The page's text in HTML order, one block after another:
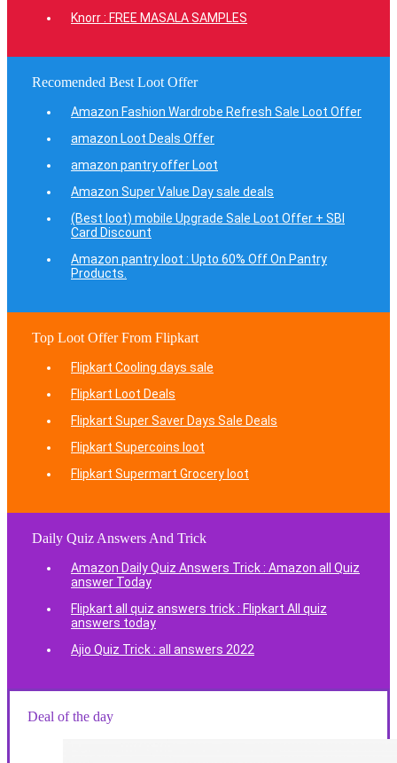
Knorr : FREE MASALA SAMPLES
Recomended Best Loot Offer
Amazon Fashion Wardrobe Refresh Sale Loot Offer
amazon Loot Deals Offer
amazon pantry offer Loot
Amazon Super Value Day sale deals
(Best loot) mobile Upgrade Sale Loot Offer + SBI
Card Discount
Amazon pantry loot : Upto 60% Off On Pantry
Products.
Top Loot Offer From Flipkart
Flipkart Cooling days sale
Flipkart Loot Deals
Flipkart Super Saver Days Sale Deals
Flipkart Supercoins loot
Flipkart Supermart Grocery loot
Daily Quiz Answers And Trick
Amazon Daily Quiz Answers Trick : Amazon all Quiz
answer Today
Flipkart all quiz answers trick : Flipkart All quiz
answers today
Ajio Quiz Trick : all answers 2022
Deal of the day